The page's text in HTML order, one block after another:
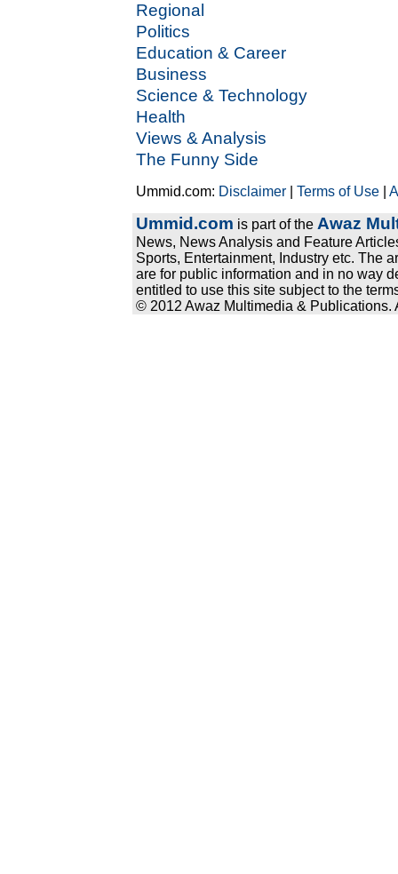
Regional
Politics
Education & Career
Business
Science & Technology
Health
Views & Analysis
The Funny Side
Ummid.com: Disclaimer |Terms of Use |
Ummid.com is part of the Awaz
News, News Analysis and Feature
Sports, Entertainment, Industry etc. The
are for public information and in no way
entitled to use this site subject to the
© 2012 Awaz Multimedia & Publications.